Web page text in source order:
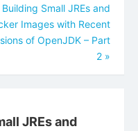
Building Small JREs and
Images with Recent
of OpenJDK – Part
2 »
JREs and